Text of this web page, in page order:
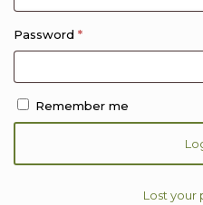
Password*Required
Remember me
Lost your